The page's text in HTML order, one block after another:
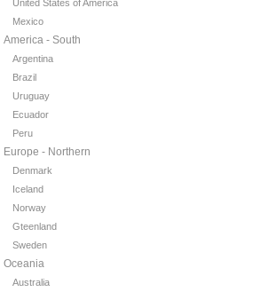
United States of America
Mexico
America - South
Argentina
Brazil
Uruguay
Ecuador
Peru
Europe - Northern
Denmark
Iceland
Norway
Gteenland
Sweden
Oceania
Australia